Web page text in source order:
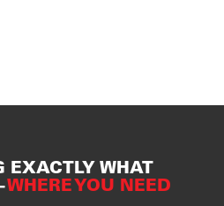
EXACTLY WHAT
WHERE YOU NEED